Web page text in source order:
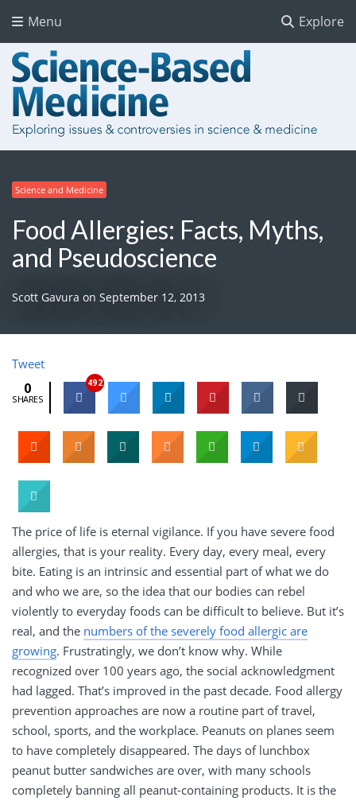
Explore
Menu
Science and Medicine
Food Allergies: Facts, Myths,
and Pseudoscience
Scott Gavura on September 12, 2013
Tweet
0
SHARES
492
The price of life is eternal vigilance. If you have severe food
allergies, that is your reality. Every day, every meal, every
bite. Eating is an intrinsic and essential part of what we do
and who we are, so the idea that our bodies can rebel
violently to everyday foods can be difficult to believe. But it’s
real, and the numbers of the severely food allergic are
growing. Frustratingly, we don’t know why. While
recognized over 100 years ago, the social acknowledgment
had lagged. That’s improved in the past decade. Food allergy
prevention approaches are now a routine part of travel,
school, sports, and the workplace. Peanuts on planes seem
to have completely disappeared. The days of lunchbox
peanut butter sandwiches are over, with many schools
completely banning all peanut-containing products. It is the